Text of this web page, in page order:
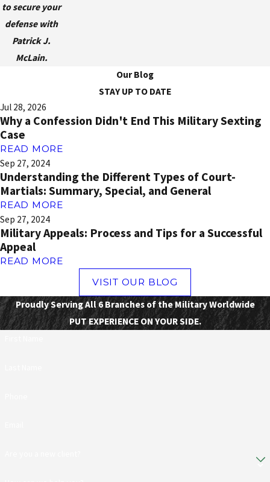
to secure your
defense with
Patrick J.
McLain.
Our Blog
STAY UP TO DATE
Jul 28, 2026
Why a Confession Didn't End This Military Sexting
Case
READ MORE
Sep 27, 2024
Understanding the Different Types of Court-
Martials: Summary, Special, and General
READ MORE
Sep 27, 2024
Military Appeals: Process and Tips for a Successful
Appeal
READ MORE
VISIT OUR BLOG
Proudly Serving All 6 Branches of the Military Worldwide
PUT EXPERIENCE ON YOUR SIDE.